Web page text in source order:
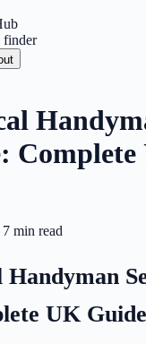
finder
7 min read
UK